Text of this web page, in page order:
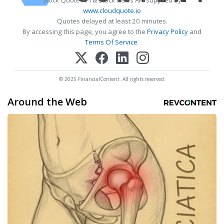
www.cloudquote.io
Quotes delayed at least 20 minutes.
By accessing this page, you agree to the Privacy Policy and
Terms Of Service.
© 2025 FinancialContent. All rights reserved.
Around the Web